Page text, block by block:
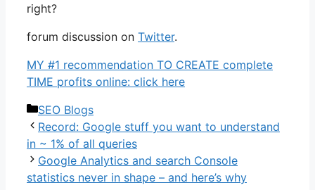
right?
forum discussion on Twitter.
MY #1 recommendation TO CREATE complete
TIME profits online: click here
Categories
SEO Blogs
Record: Google stuff you want to understand
in ~ 1% of all queries
Google Analytics and search Console
statistics never in shape – and here’s why